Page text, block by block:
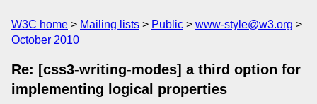
W3C home Mailing lists Public
www-style@w3.org
October 2010
Re: [css3-writing-modes] a third option for
implementing logical properties